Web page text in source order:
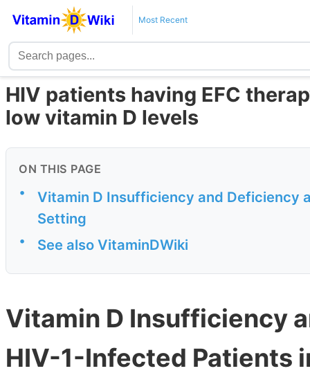
Most Recent
HIV patients having EFC
low vitamin D levels
ON THIS PAGE
•
Vitamin D Insufficiency and Deficiency
Setting
• See also VitaminDWiki
Vitamin D Insufficiency
HIV-1-Infected Patients